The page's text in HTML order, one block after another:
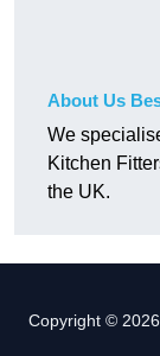
About Us
We
Kitchen
the UK.
Copyright ©